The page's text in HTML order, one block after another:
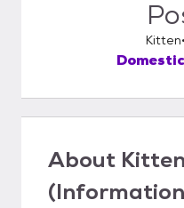
Kitten
About